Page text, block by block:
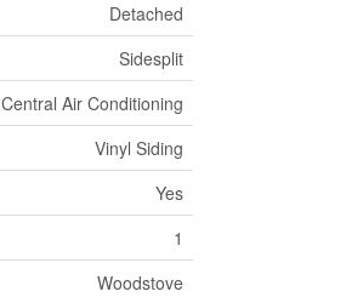
Detached
Sidesplit
Central Air Conditioning
Vinyl Siding
Yes
1
Woodstove